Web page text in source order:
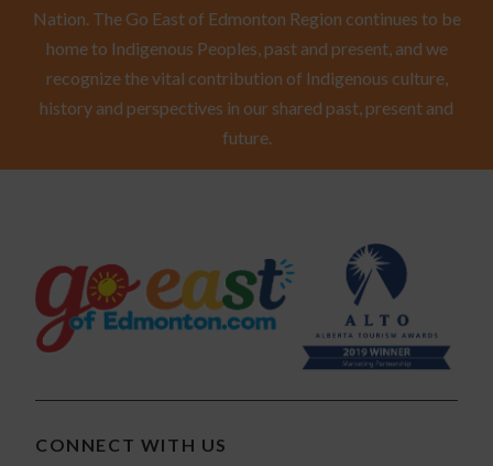
Nation. The Go East of Edmonton Region continues to be
home to Indigenous Peoples, past and present, and we
recognize the vital contribution of Indigenous culture,
history and perspectives in our shared past, present and
future.
CONNECT WITH US